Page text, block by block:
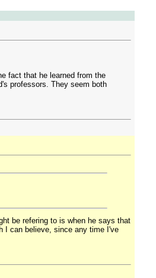
fact that he learned from the
professors. They seem both
be refering to is when he says that
I can believe, since any time I've